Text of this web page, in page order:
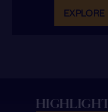
EXPLORE